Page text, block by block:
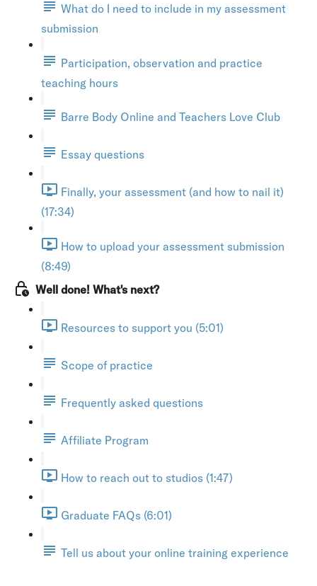
What do I need to include in my assessment
submission
Participation, observation and practice
teaching hours
Barre Body Online and Teachers Love Club
Essay questions
Finally, your assessment (and how to nail it)
(17:34)
How to upload your assessment submission
(8:49)
Well done! What's next?
Resources to support you (5:01)
Scope of practice
Frequently asked questions
Affiliate Program
How to reach out to studios (1:47)
Graduate FAQs (6:01)
Tell us about your online training experience